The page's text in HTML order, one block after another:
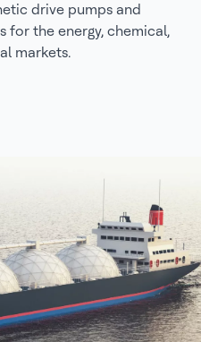
drive pumps and
for the energy, chemical,
markets.